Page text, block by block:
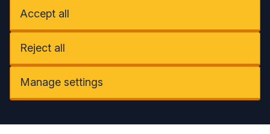
Accept all
Reject all
Manage settings